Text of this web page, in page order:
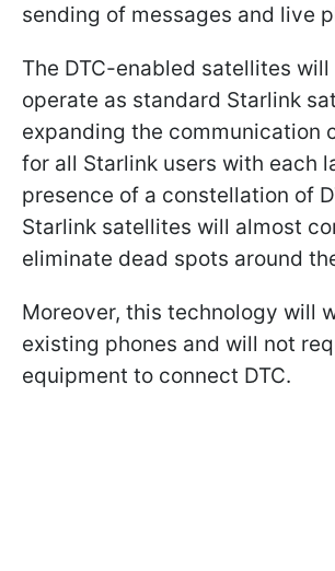
sending of messages and live
The DTC-enabled satellites
operate as standard Starlink
expanding the communication
for all Starlink users with each
presence of a constellation of
Starlink satellites will almost
eliminate dead spots around
Moreover, this technology will
existing phones and will not
equipment to connect DTC.